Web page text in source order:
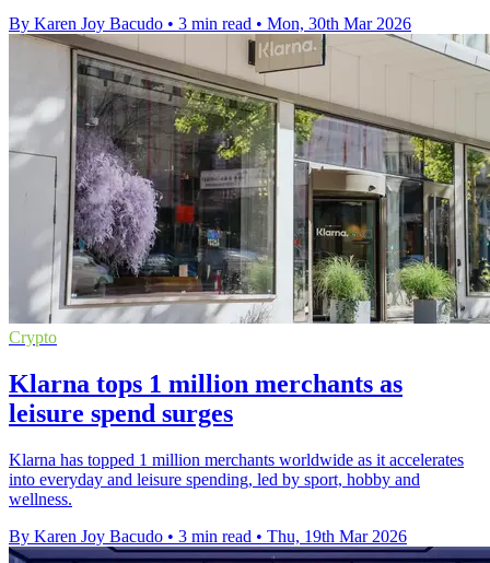
By Karen Joy Bacudo • 3 min read • Mon, 30th Mar 2026
Crypto
Klarna tops 1 million merchants as
leisure spend surges
Klarna has topped 1 million merchants worldwide as it accelerates
into everyday and leisure spending, led by sport, hobby and
wellness.
By Karen Joy Bacudo • 3 min read • Thu, 19th Mar 2026